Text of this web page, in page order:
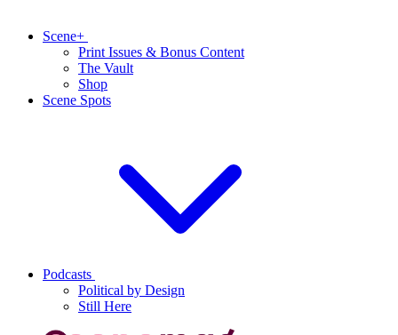
Scene+
Print Issues & Bonus Content
The Vault
Shop
Scene Spots
Podcasts
Political by Design
Still Here